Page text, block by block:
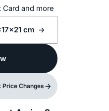
and more
cm
Price Changes